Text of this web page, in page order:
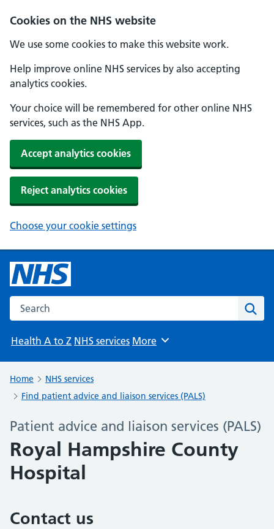
Cookies on the NHS website
We use some cookies to make this website work.
Help improve online NHS services by also accepting
analytics cookies.
Your choice will be remembered for other online NHS
services, such as the NHS App.
Accept analytics cookies
Reject analytics cookies
Choose your cookie settings
Search the NHS website
Health A to Z NHS services Browse
More
Home
NHS services
Find patient advice and liaison services (PALS)
Patient advice and liaison services (PALS)
Royal Hampshire County
Hospital
Contact us